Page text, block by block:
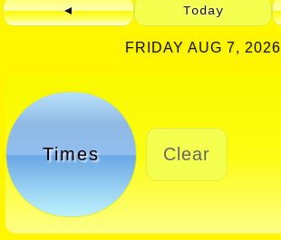
◄ Today
FRIDAY AUG 7, 2026
Times Clear